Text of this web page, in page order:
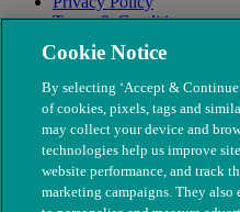
Terms & Conditions
Modern Slavery
Cookie Notice
By selecting ‘Accept &
of cookies, pixels, tags and
may collect your device and
technologies help us improve
website performance, and track
marketing campaigns. They also